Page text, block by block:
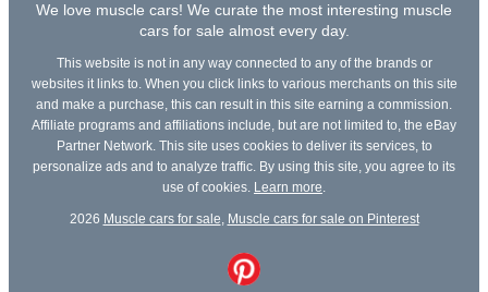
We love muscle cars! We curate the most interesting muscle
cars for sale almost every day.
This website is not in any way connected to any of the brands or
websites it links to. When you click links to various merchants on this site
and make a purchase, this can result in this site earning a commission.
Affiliate programs and affiliations include, but are not limited to, the eBay
Partner Network. This site uses cookies to deliver its services, to
personalize ads and to analyze traffic. By using this site, you agree to its
use of cookies. Learn more
2026 Muscle cars for sale Muscle cars for sale on Pinterest